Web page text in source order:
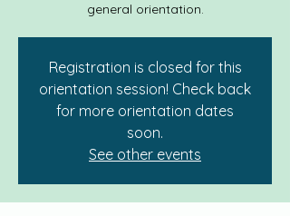
general orientation.
Registration is closed for this
orientation session! Check back
for more orientation dates
soon.
See other events